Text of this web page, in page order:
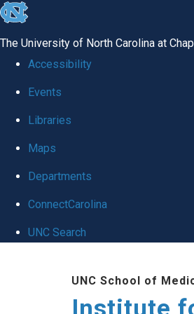
skip
global
The University of North Carolina at
Accessibility
Events
Libraries
Maps
Departments
ConnectCarolina
UNC Search
UNC School of